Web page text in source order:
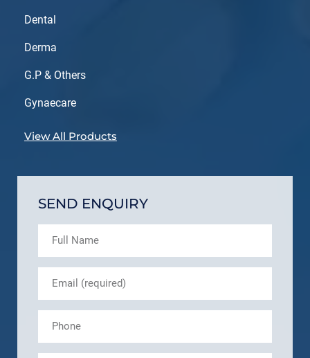
Dental
Derma
G.P & Others
Gynaecare
View All Products
SEND ENQUIRY